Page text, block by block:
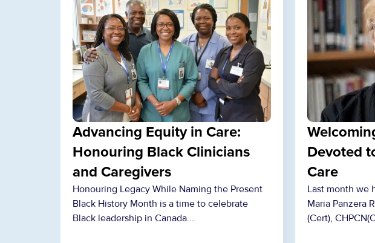
Advancing Equity in Care:
Honouring Black Clinicians
and Caregivers
Honouring Legacy While Naming the Present
Black History Month is a time to celebrate
Black leadership in Canada.…
Devoted
Care
Last month we
Maria Panzera
(Cert),